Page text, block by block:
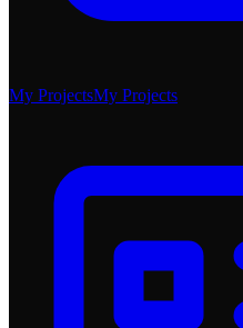
My ProjectsMy Projects